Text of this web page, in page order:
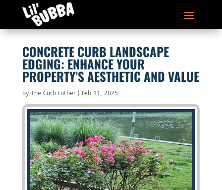
CONCRETE CURB LANDSCAPE
EDGING: ENHANCE YOUR
PROPERTY’S AESTHETIC AND VALUE
by The Curb Father| Feb 11, 2025